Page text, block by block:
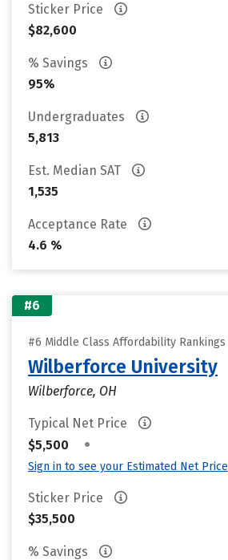
Sticker Price
$82,600
% Savings
95%
Undergraduates
5,813
Est. Median SAT
1,535
Acceptance Rate
4.6 %
#6
#6 Middle Class Affordability Rankings
Wilberforce University
Wilberforce, OH
Typical Net Price
$5,500
•
Sign in to see your Estimated Net Price
Sticker Price
$35,500
% Savings